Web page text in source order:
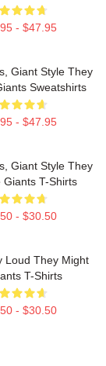
- $47.95
Giant Style They
Sweatshirts
- $47.95
Giant Style They
Giants T-Shirts
- $30.50
Loud They Might
T-Shirts
- $30.50